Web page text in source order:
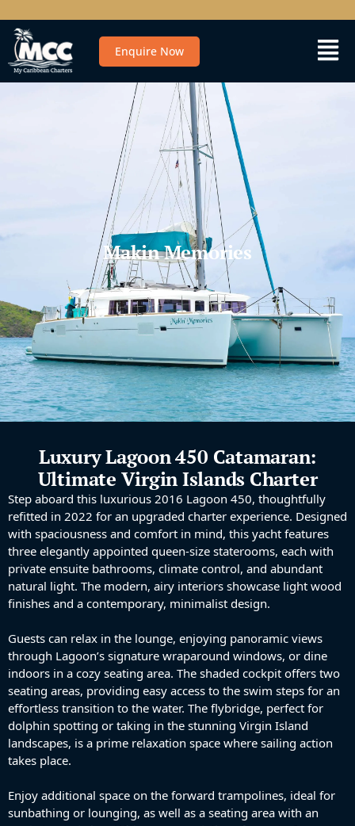
Enquire Now
Makin Memories
Luxury Lagoon 450 Catamaran:
Ultimate Virgin Islands Charter
Step aboard this luxurious 2016 Lagoon 450, thoughtfully
refitted in 2022 for an upgraded charter experience. Designed
with spaciousness and comfort in mind, this yacht features
three elegantly appointed queen-size staterooms, each with
private ensuite bathrooms, climate control, and abundant
natural light. The modern, airy interiors showcase light wood
finishes and a contemporary, minimalist design.
Guests can relax in the lounge, enjoying panoramic views
through Lagoon’s signature wraparound windows, or dine
indoors in a cozy seating area. The shaded cockpit offers two
seating areas, providing easy access to the swim steps for an
effortless transition to the water. The flybridge, perfect for
dolphin spotting or taking in the stunning Virgin Island
landscapes, is a prime relaxation space where sailing action
takes place.
Enjoy additional space on the forward trampolines, ideal for
sunbathing or lounging, as well as a seating area with an